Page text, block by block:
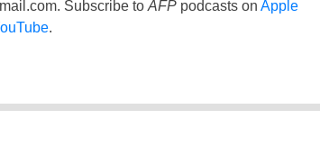
. Subscribe to AFPpodcasts on Apple
.